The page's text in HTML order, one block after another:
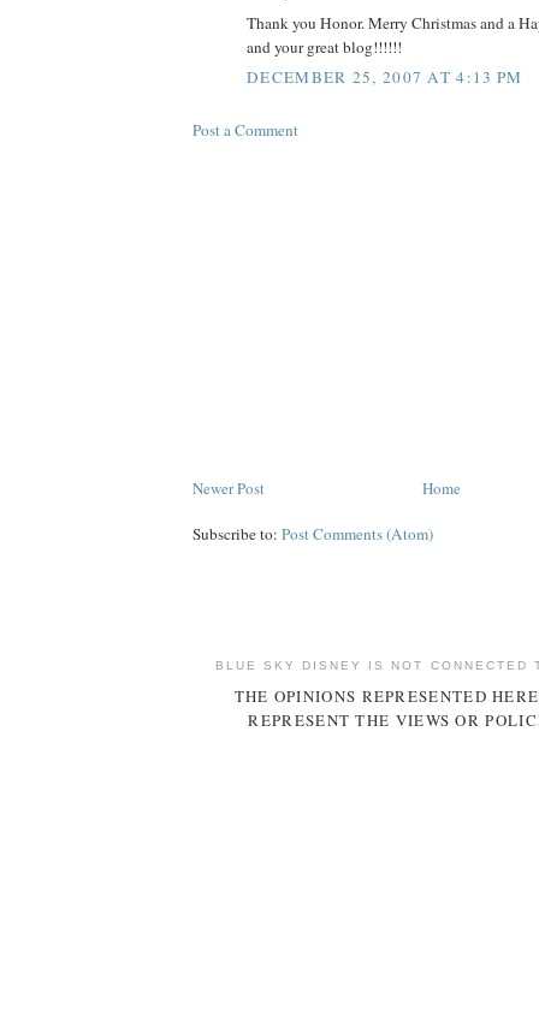
Thank you Honor. Merry Christmas and a
and your great blog!!!!!!
DECEMBER 25, 2007 AT 4:13 PM
Post a Comment
Newer Post Home
Subscribe to: Post Comments (Atom)
BLUE SKY DISNEY IS NOT CONNECTED
THE OPINIONS REPRESENTED
REPRESENT THE VIEWS OR